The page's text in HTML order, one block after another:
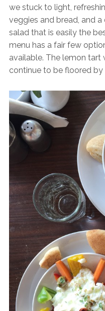
we stuck to light,
veggies and bread, and
salad that is easily the
menu has a fair few
available. The lemon
continue to be floored by